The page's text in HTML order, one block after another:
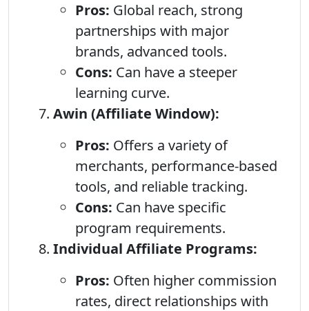
Pros: Global reach, strong
partnerships with major
brands, advanced tools.
Cons: Can have a steeper
learning curve.
Awin (Affiliate Window):
Pros: Offers a variety of
merchants, performance-based
tools, and reliable tracking.
Cons: Can have specific
program requirements.
Individual Affiliate Programs:
Pros: Often higher commission
rates, direct relationships with